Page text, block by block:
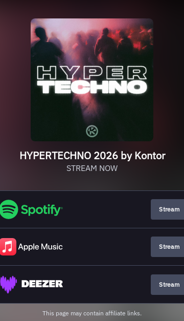
HYPERTECHNO 2026 by Kontor
STREAM NOW
Stream
Stream
Stream
This page may contain affiliate links.